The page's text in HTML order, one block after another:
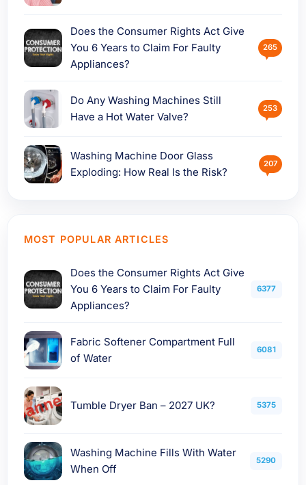
Does the Consumer Rights Act Give
You 6 Years to Claim For Faulty
Appliances?
265
Do Any Washing Machines Still
Have a Hot Water Valve?
253
Washing Machine Door Glass
Exploding: How Real Is the Risk?
207
MOST POPULAR ARTICLES
Does the Consumer Rights Act Give
You 6 Years to Claim For Faulty
Appliances?
6377
Fabric Softener Compartment Full
of Water
6081
Tumble Dryer Ban – 2027 UK? 5375
Washing Machine Fills With Water
When Off
5290